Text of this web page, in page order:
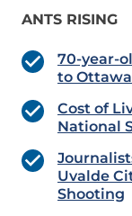
ANTS RISING
70-year-
to
Cost of
National
Uvalde
Shooting